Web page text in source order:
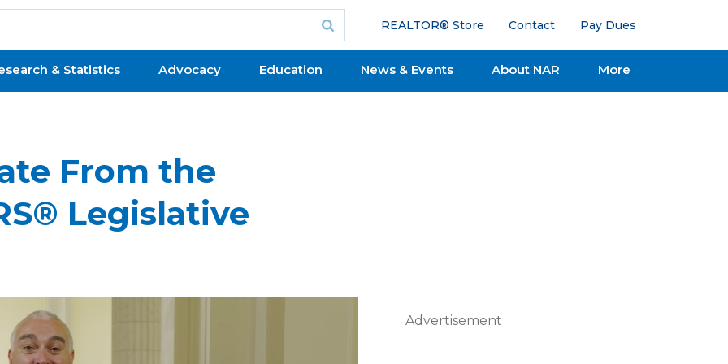
REALTOR® Store Contact Pay Dues
& Statistics Advocacy Education News & Events About NAR More
From the
Legislative
Advertisement